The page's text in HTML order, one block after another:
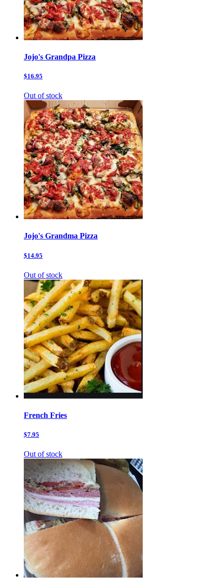
Jojo's Grandpa Pizza
$16.95
Out of stock
Jojo's Grandma Pizza
$14.95
Out of stock
French Fries
$7.95
Out of stock